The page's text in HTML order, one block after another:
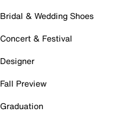
Bridal & Wedding Shoes
Concert & Festival
Designer
Fall Preview
Graduation